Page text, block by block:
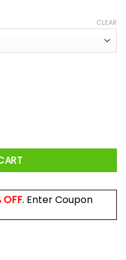
CLEAR
OFF. Enter Coupon